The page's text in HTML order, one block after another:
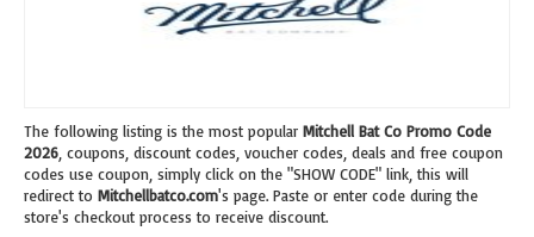
The following listing is the most popular Mitchell Bat Co Promo Code
2026 , coupons, discount codes, voucher codes, deals and free coupon
codes use coupon, simply click on the "SHOW CODE" link, this will
redirect to Mitchellbatco.com's page. Paste or enter code during the
store's checkout process to receive discount.